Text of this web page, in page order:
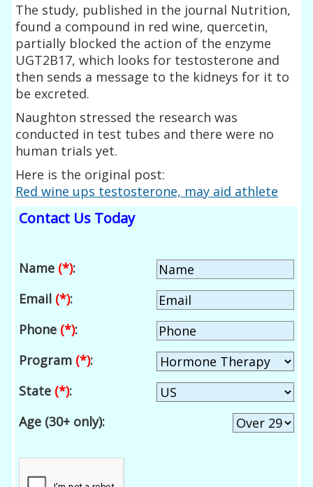
The study, published in the journal Nutrition,
found a compound in red wine, quercetin,
partially blocked the action of the enzyme
UGT2B17, which looks for testosterone and
then sends a message to the kidneys for it to
be excreted.
Naughton stressed the research was
conducted in test tubes and there were no
human trials yet.
Here is the original post:
Red wine ups testosterone, may aid athlete
Contact Us Today
Name (*):
Email (*):
Phone (*):
Program (*):
State (*):
Age (30+ only):